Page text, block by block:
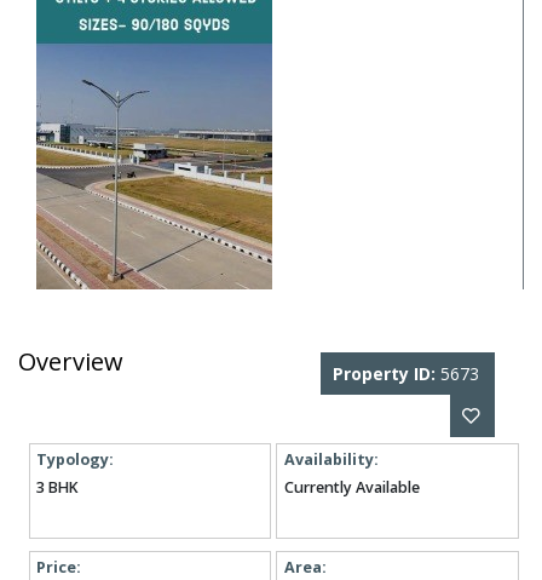
Overview Property ID: 5673
Typology:
3 BHK
Availability:
Currently Available
Price:
Area: